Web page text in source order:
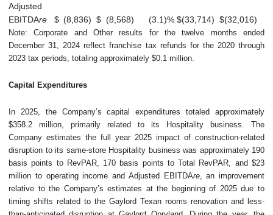
Adjusted
EBITDAre $ (8,836) $ (8,568) (3.1)% $(33,714) $(32,016)
Note: Corporate and Other results for the twelve months ended
December 31, 2024 reflect franchise tax refunds for the 2020 through
2023 tax periods, totaling approximately $0.1 million.
Capital Expenditures
In 2025, the Company’s capital expenditures totaled approximately
$358.2 million, primarily related to its Hospitality business. The
Company estimates the full year 2025 impact of construction-related
disruption to its same-store Hospitality business was approximately 190
basis points to RevPAR, 170 basis points to Total RevPAR, and $23
million to operating income and Adjusted EBITDAre, an improvement
relative to the Company’s estimates at the beginning of 2025 due to
timing shifts related to the Gaylord Texan rooms renovation and less-